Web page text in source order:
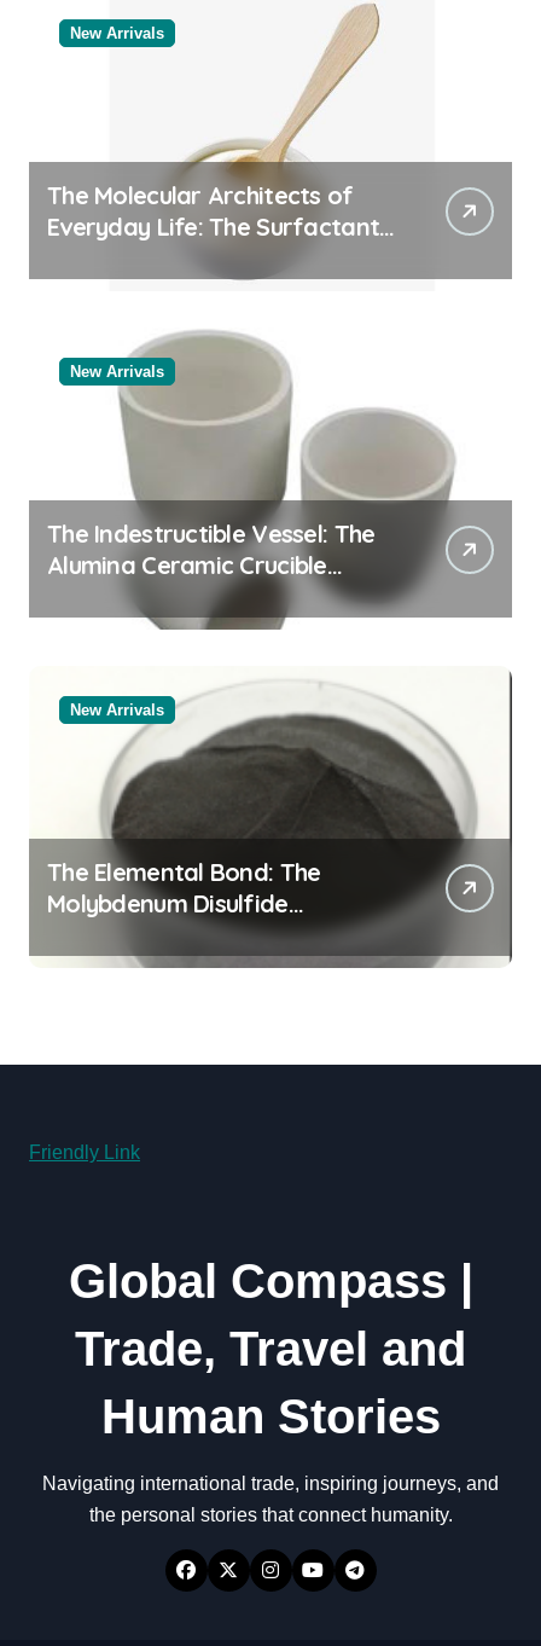
New Arrivals
The Molecular Architects of
Everyday Life: The Surfactants
New Arrivals
The Indestructible Vessel: The
Alumina Ceramic Crucible
Legacy alumina al2o3
New Arrivals
The Elemental Bond: The
Molybdenum Disulfide
Revolution mos2 powder price
Friendly Link
Global Compass |
Trade, Travel and
Human Stories
Navigating international trade, inspiring journeys, and
the personal stories that connect humanity.